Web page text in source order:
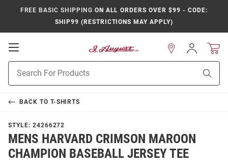
FREE BASIC SHIPPING ON ALL ORDERS OVER $99 - CODE:
SHIP99 (RESTRICTIONS MAY APPLY)
Open
Navigation
Search
Sign
In
BACK TO T-SHIRTS
STYLE: 24266272
MENS HARVARD CRIMSON MAROON
CHAMPION BASEBALL JERSEY TEE